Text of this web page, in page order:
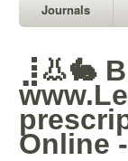
Journals
⣸👃🐇
Online